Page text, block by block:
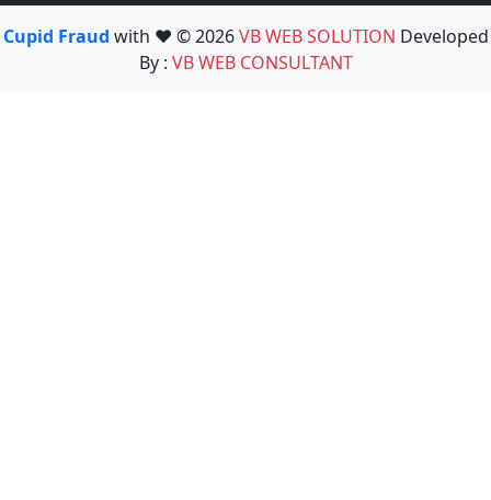
Cupid Fraud with ❤️ © 2026VB WEB SOLUTION Developed
By : VB WEB CONSULTANT